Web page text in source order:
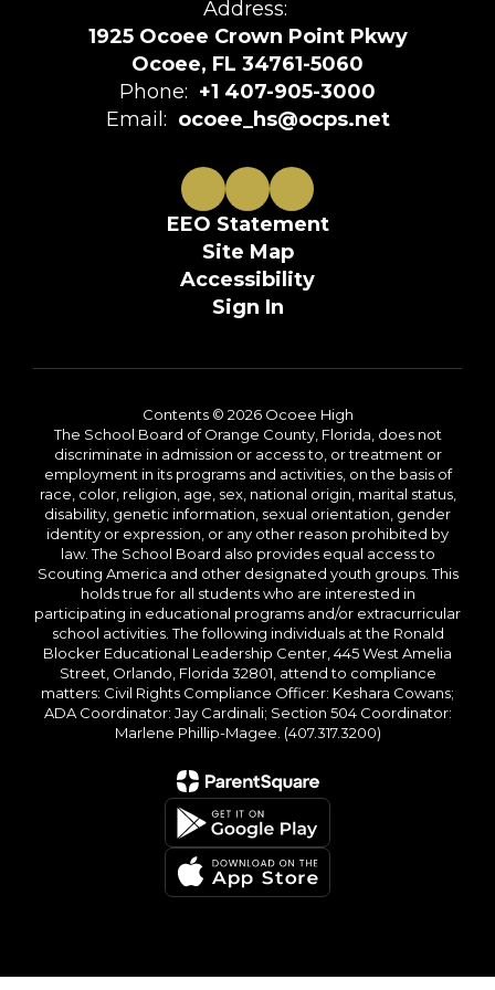
Address:
1925 Ocoee Crown Point Pkwy
Ocoee, FL 34761-5060
Phone: +1 407-905-3000
Email: ocoee_hs@ocps.net
EEO Statement
Site Map
Accessibility
Sign In
Contents © 2026 Ocoee High
The School Board of Orange County, Florida, does not
discriminate in admission or access to, or treatment or
employment in its programs and activities, on the basis of
race, color, religion, age, sex, national origin, marital status,
disability, genetic information, sexual orientation, gender
identity or expression, or any other reason prohibited by
law. The School Board also provides equal access to
Scouting America and other designated youth groups. This
holds true for all students who are interested in
participating in educational programs and/or extracurricular
school activities. The following individuals at the Ronald
Blocker Educational Leadership Center, 445 West Amelia
Street, Orlando, Florida 32801, attend to compliance
matters: Civil Rights Compliance Officer: Keshara Cowans;
ADA Coordinator: Jay Cardinali; Section 504 Coordinator:
Marlene Phillip-Magee. (407.317.3200)